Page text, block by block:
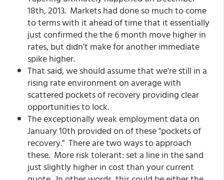
18th, 2013. Markets had done so much to come
to terms with it ahead of time that it essentially
just confirmed the the 6 month move higher in
rates, but didn't make for another immediate
spike higher.
That said, we should assume that we're still in a
rising rate environment on average with
scattered pockets of recovery providing clear
opportunities to lock.
The exceptionally weak employment data on
January 10th provided on of these "pockets of
recovery." There are two ways to approach
these. More risk tolerant: set a line in the sand
just slightly higher in cost than your current